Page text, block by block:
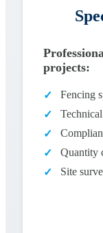
projects:
✓
Fencing
✓
✓
✓
Quantity
✓
Site